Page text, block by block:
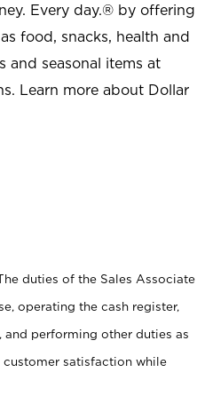
Every day.® by offering
food, snacks, health and
and seasonal items at
Learn more about Dollar
duties of the Sales Associate
operating the cash register,
and performing other duties as
satisfaction while